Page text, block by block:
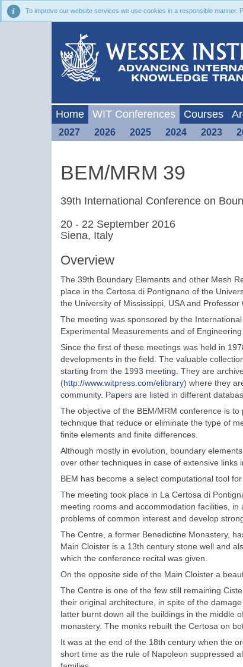
To improve our website services we use cookies in a responsible manner.
Home WIT Conferences Courses
2027 2026 2025 2024 2023
BEM/MRM 39
39th International Conference on
20 - 22 September 2016
Siena, Italy
Overview
The 39th Boundary Elements and other Mesh
place in the Certosa di Pontignano of the
the University of Mississippi, USA and
The meeting was sponsored by the
Experimental Measurements and of
Since the first of these meetings was held in
developments in the field. The valuable
starting from the 1993 meeting. They are
(http://www.witpress.com/elibrary) where they
community. Papers are listed in different
The objective of the BEM/MRM conference is
technique that reduce or eliminate the type of
finite elements and finite differences.
Although mostly in evolution, boundary
over other techniques in case of extensive links
BEM has become a select computational tool
The meeting took place in La Certosa di
meeting rooms and accommodation facilities,
problems of common interest and develop
The Centre, a former Benedictine Monastery,
Main Cloister is a 13th century stone well and
which the conference recital was given.
On the opposite side of the Main Cloister a
The Centre is one of the few still remaining
their original architecture, in spite of the
latter burnt down all the buildings in the middle
monastery. The monks rebuilt the Certosa on
It was at the end of the 18th century when the
short time as the rule of Napoleon suppressed